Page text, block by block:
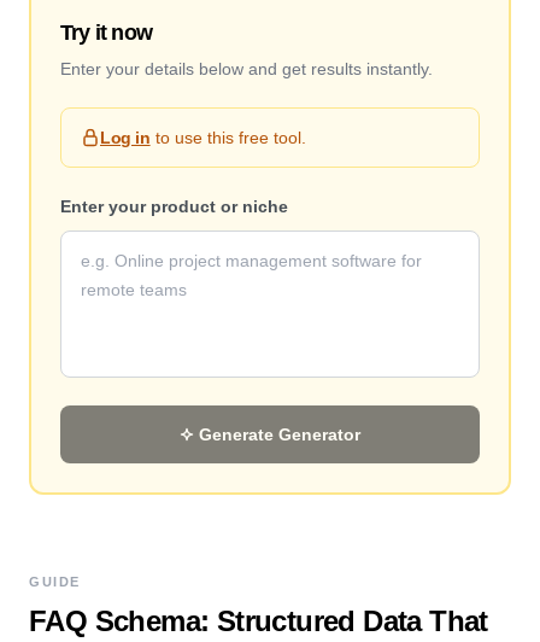
Try it now
Enter your details below and get results instantly.
Log in to use this free tool.
Enter your product or niche
Generate Generator
GUIDE
FAQ Schema: Structured Data That